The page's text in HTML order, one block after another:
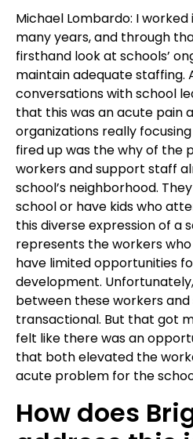
Michael Lombardo: I
many years, and through
firsthand look at schools’
maintain adequate staffing.
conversations with school
that this was an acute pain
organizations really
fired up was the why of the
workers and support staff
school’s neighborhood.
school or have kids who
this diverse expression of a
represents the workers
have limited opportunities
development.
between these workers
transactional. But that got
felt like there was an
that both elevated the
acute problem for the
How does